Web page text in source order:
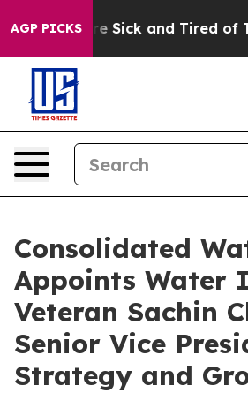
AGP PICKSAre Sick and Tired of This
Consolidated
Appoints Water
Veteran Sachin
Senior Vice
Strategy and